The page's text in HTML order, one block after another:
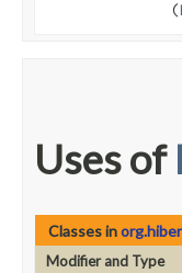
(
Uses of
Classes in
Modifier and Type